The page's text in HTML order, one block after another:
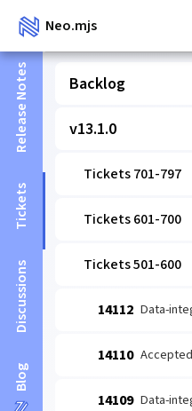
Neo.mjs
Release Notes
Tickets
Discussions
Blog
Backlog
v13.1.0
Tickets 701-797
Tickets 601-700
Tickets 501-600
14112 Data-integrity
14110 Accepted-
14109 Data-integrity diagnostics